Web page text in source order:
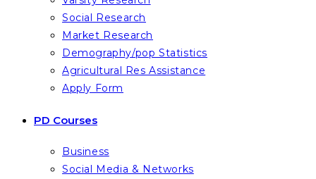
Social Research
Market Research
Demography/pop Statistics
Agricultural Res Assistance
Apply Form
PD Courses
Business
Social Media & Networks